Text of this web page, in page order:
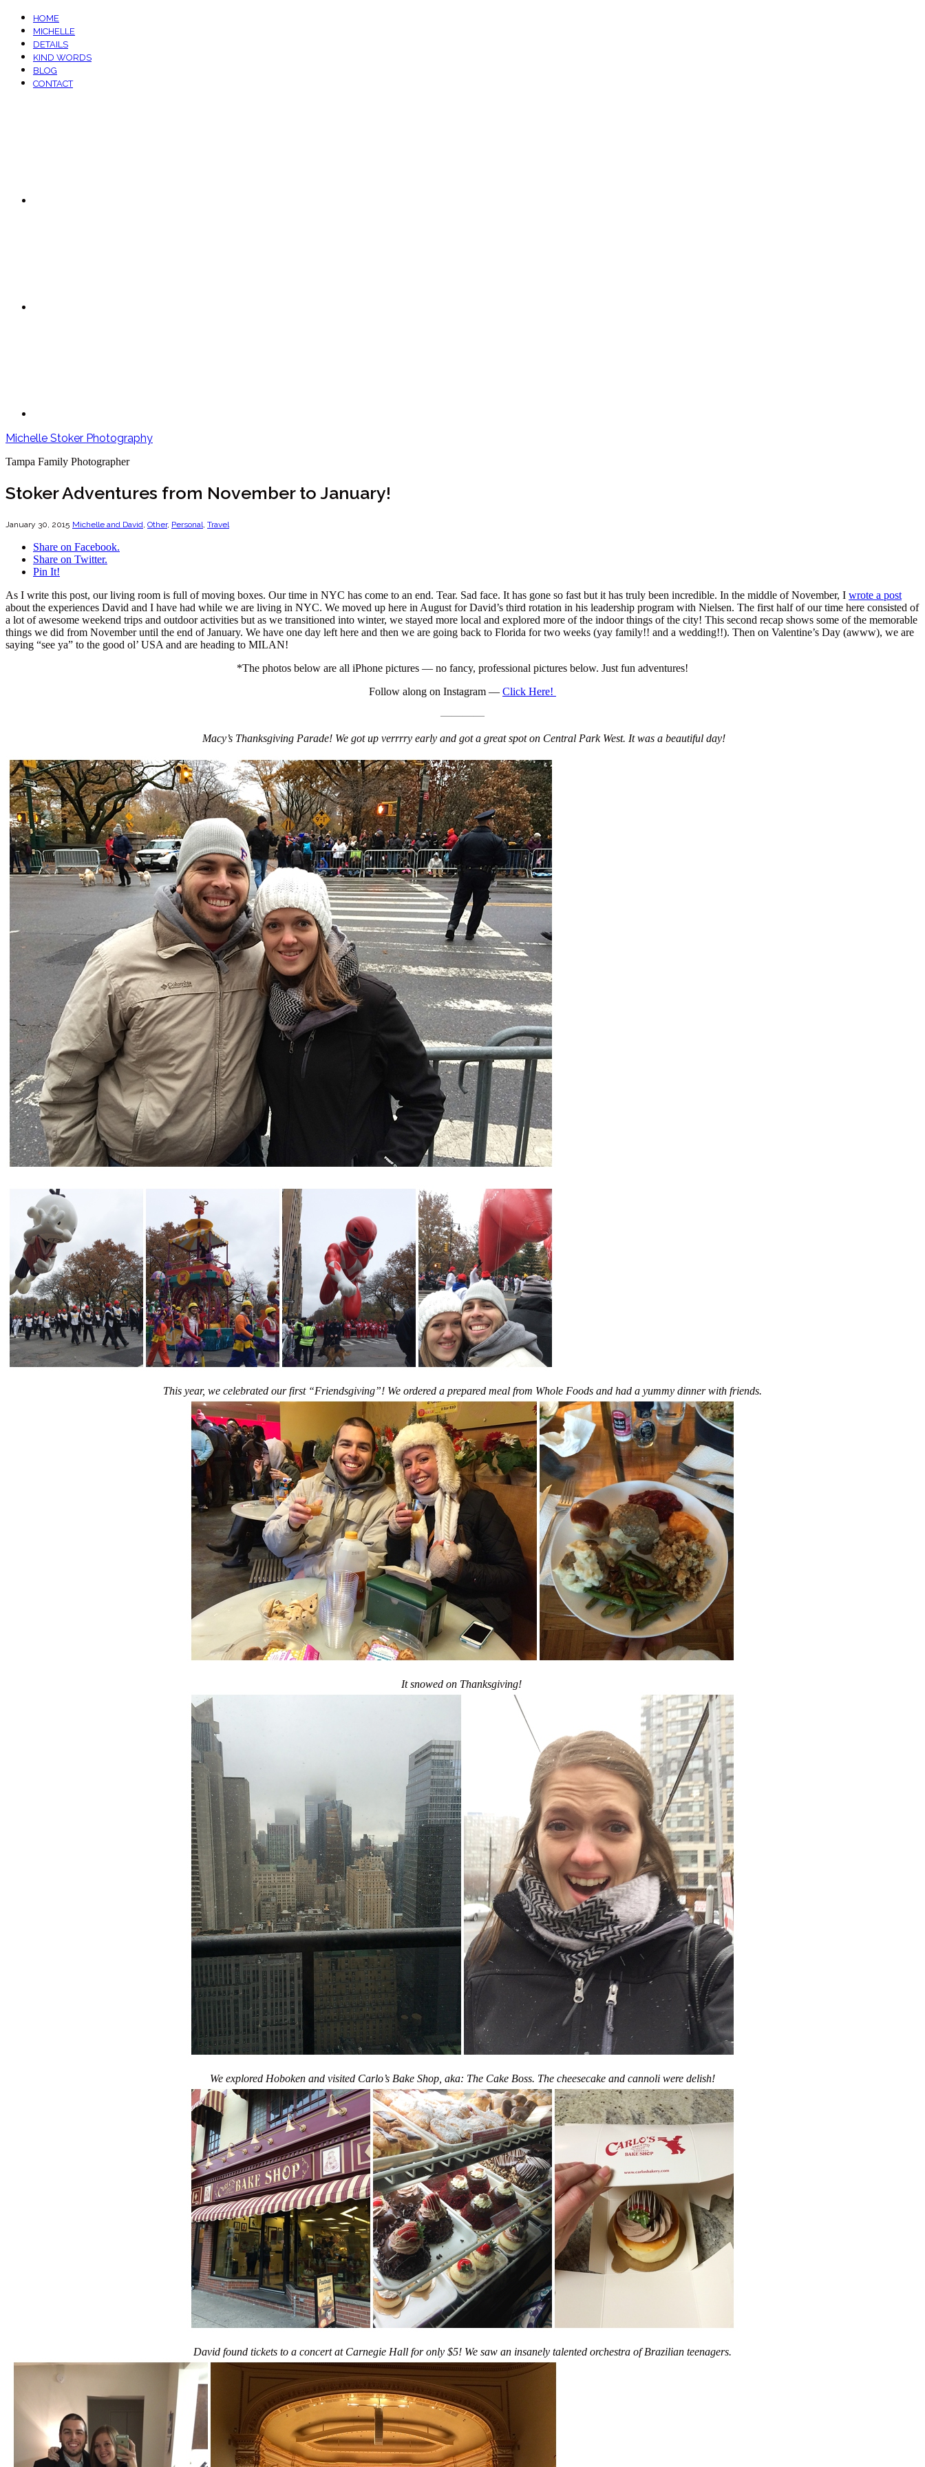
HOME
MICHELLE
DETAILS
KIND WORDS
BLOG
CONTACT
Michelle Stoker Photography
Tampa Family Photographer
Stoker Adventures from November to January!
January 30, 2015 Michelle and David Other, Personal Travel
Share on Facebook.
Share on Twitter.
Pin It!
As I write this post, our living room is full of moving boxes. Our time in NYC has come to an end. Tear. Sad face. It has gone so fast but it has truly been incredible. In the middle of November, I wrote a post
about the experiences David and I have had while we are living in NYC. We moved up here in August for David’s third rotation in his leadership program with Nielsen. The first half of our time here consisted of
a lot of awesome weekend trips and outdoor activities but as we transitioned into winter, we stayed more local and explored more of the indoor things of the city! This second recap shows some of the memorable
things we did from November until the end of January. We have one day left here and then we are going back to Florida for two weeks (yay family!! and a wedding!!). Then on Valentine’s Day (awww), we are
saying “see ya” to the good ol’ USA and are heading to MILAN!
*The photos below are all iPhone pictures — no fancy, professional pictures below. Just fun adventures!
Follow along on Instagram — Click Here!
————
Macy’s Thanksgiving Parade! We got up verrrry early and got a great spot on Central Park West. It was a beautiful day!
This year, we celebrated our first “Friendsgiving”! We ordered a prepared meal from Whole Foods and had a yummy dinner with friends.
It snowed on Thanksgiving!
We explored Hoboken and visited Carlo’s Bake Shop, aka: The Cake Boss. The cheesecake and cannoli were delish!
David found tickets to a concert at Carnegie Hall for only $5! We saw an insanely talented orchestra of Brazilian teenagers.